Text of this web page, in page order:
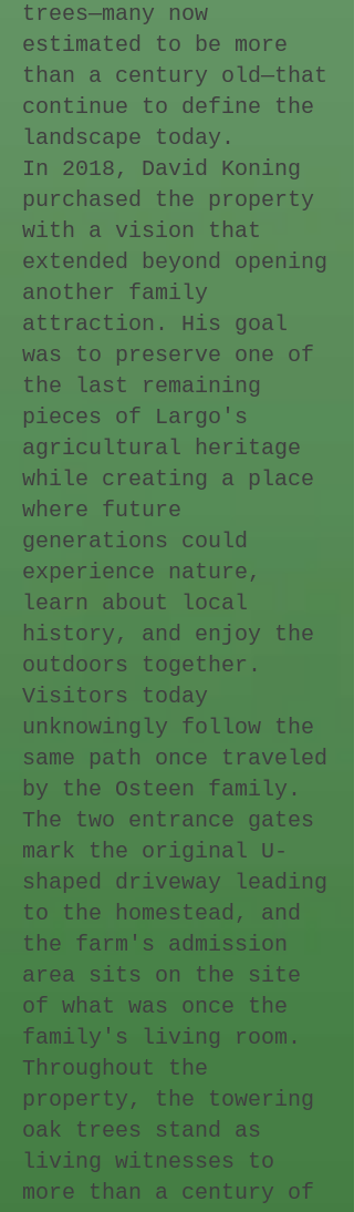
trees—many now
estimated to be more
than a century old—that
continue to define the
landscape today.
In 2018, David Koning
purchased the property
with a vision that
extended beyond opening
another family
attraction. His goal
was to preserve one of
the last remaining
pieces of Largo's
agricultural heritage
while creating a place
where future
generations could
experience nature,
learn about local
history, and enjoy the
outdoors together.
Visitors today
unknowingly follow the
same path once traveled
by the Osteen family.
The two entrance gates
mark the original U-
shaped driveway leading
to the homestead, and
the farm's admission
area sits on the site
of what was once the
family's living room.
Throughout the
property, the towering
oak trees stand as
living witnesses to
more than a century of